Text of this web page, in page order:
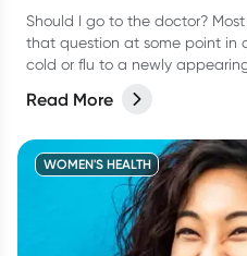
Should I go to the doctor?
that question at some point in
cold or flu to a newly
difficult to know when to
Read More
WOMEN'S HEALTH